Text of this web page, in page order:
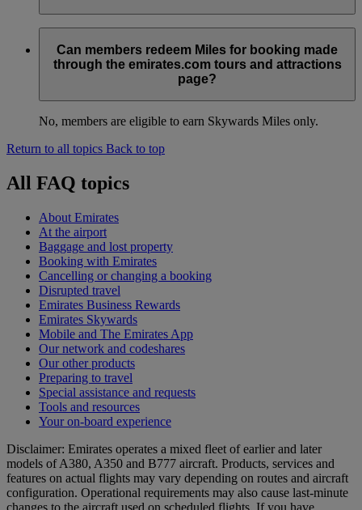
earn. The number of Skywards Miles earned per booking will
be displayed to the member at the time of booking.
Can members redeem Miles for booking made
through the emirates.com tours and attractions
page?
No, members are eligible to earn Skywards Miles only.
Return to all topics Back to top
All FAQ topics
About Emirates
At the airport
Baggage and lost property
Booking with Emirates
Cancelling or changing a booking
Disrupted travel
Emirates Business Rewards
Emirates Skywards
Mobile and The Emirates App
Our network and codeshares
Our other products
Preparing to travel
Special assistance and requests
Tools and resources
Your on-board experience
Disclaimer: Emirates operates a mixed fleet of earlier and later
models of A380, A350 and B777 aircraft. Products, services and
features on actual flights may vary depending on routes and aircraft
configuration. Operational requirements may also cause last‑minute
changes to the aircraft used on scheduled flights. If you have